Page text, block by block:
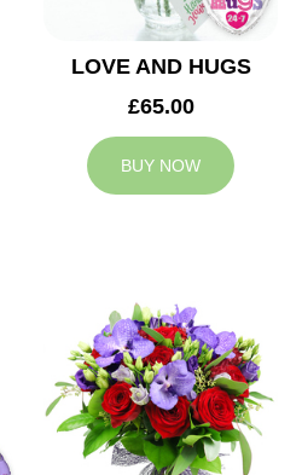
LOVE AND HUGS
£65.00
BUY NOW